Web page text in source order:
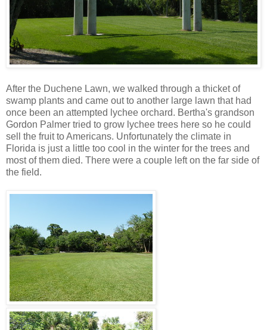
After the Duchene Lawn, we walked through a thicket of
swamp plants and came out to another large lawn that had
once been an attempted lychee orchard. Bertha's grandson
Gordon Palmer tried to grow lychee trees here so he could
sell the fruit to Americans. Unfortunately the climate in
Florida is just a little too cool in the winter for the trees and
most of them died. There were a couple left on the far side of
the field.